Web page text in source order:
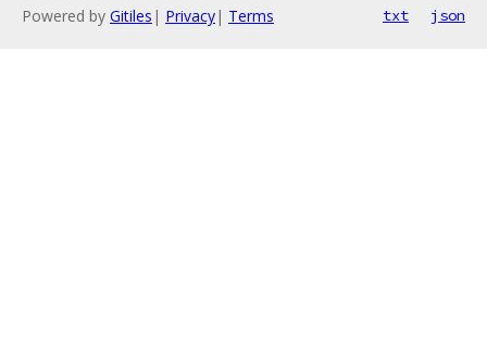
Powered by Gitiles | Privacy| Terms txt json